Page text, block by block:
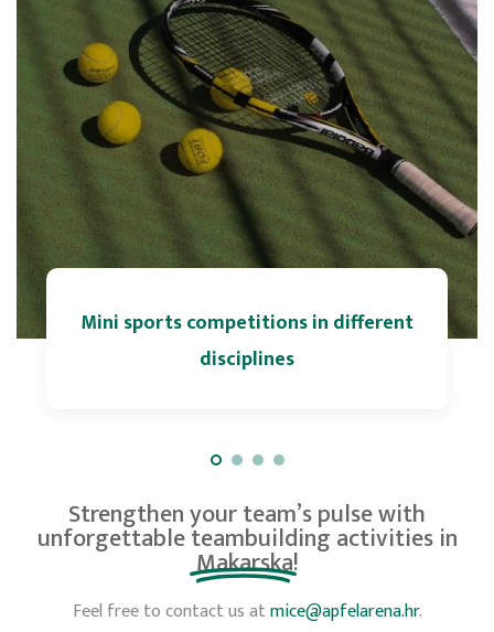
Mini sports competitions in different
disciplines
Strengthen your team’s pulse with
unforgettableteambuilding activities in
Makarska!
Feel free to contact us atmice@apfelarena.hr.